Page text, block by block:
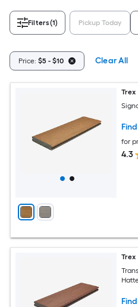
Filters(1) Pickup Today
Price: $5 - $10 Clear All
Trex
for
4.3
Trex